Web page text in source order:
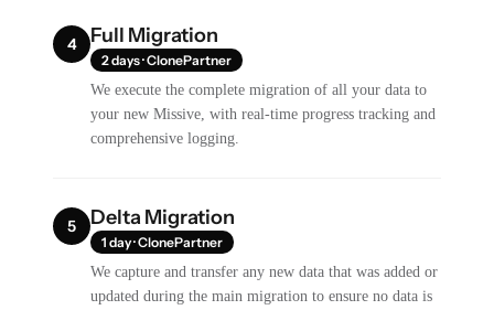
4 Full Migration
2 days · ClonePartner
We execute the complete migration of all your data to
your new Missive, with real-time progress tracking and
comprehensive logging.
5 Delta Migration
1 day · ClonePartner
We capture and transfer any new data that was added or
updated during the main migration to ensure no data is